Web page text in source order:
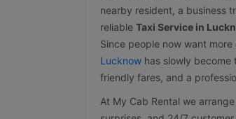
nearby resident, a business
reliable Taxi Service in
Since people now want
Lucknow has slowly become
friendly fares, and a
At My Cab Rental we